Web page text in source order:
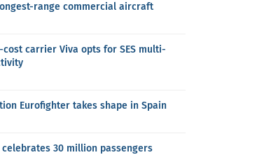
range commercial aircraft
cost carrier Viva opts for SES multi-
Eurofighter takes shape in Spain
celebrates 30 million passengers